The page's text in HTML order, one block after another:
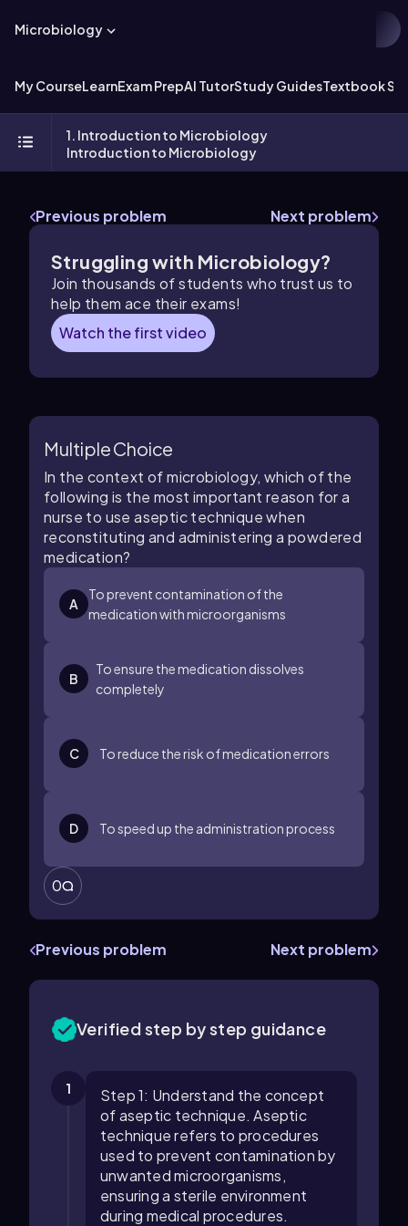
Microbiology
My CourseLearnExam PrepAI TutorStudy GuidesTextbook
1. Introduction to Microbiology
Introduction to Microbiology
Previous problem Next problem
Struggling with Microbiology?
Join thousands of students who trust us to
help them ace their exams!
Watch the first video
Multiple Choice
In the context of microbiology, which of the
following is the most important reason for a
nurse to use aseptic technique when
reconstituting and administering a powdered
medication?
A
To prevent contamination of the
medication with microorganisms
B
To ensure the medication dissolves
completely
C To reduce the risk of medication errors
D To speed up the administration process
0
Previous problem Next problem
Verified step by step guidance
1
Step 1: Understand the concept
of aseptic technique. Aseptic
technique refers to procedures
used to prevent contamination by
unwanted microorganisms,
ensuring a sterile environment
during medical procedures.